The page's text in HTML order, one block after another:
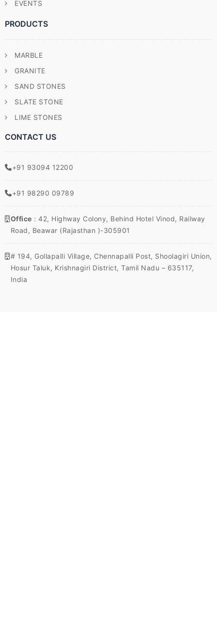
EVENTS
PRODUCTS
MARBLE
GRANITE
SAND STONES
SLATE STONE
LIME STONES
CONTACT US
+91 93094 12200
+91 98290 09789
Office : 42, Highway Colony, Behind Hotel Vinod, Railway
Road, Beawar (Rajasthan )-305901
# 194, Gollapalli Village, Chennapalli Post, Shoolagiri Union,
Hosur Taluk, Krishnagiri District, Tamil Nadu – 635117,
India